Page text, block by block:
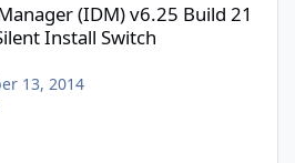
(IDM) v6.25 Build 21
Install Switch
13, 2014